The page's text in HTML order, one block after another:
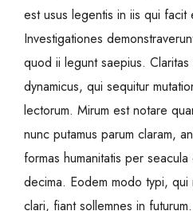
est usus legentis in iis qui facit
Investigationes
quod ii legunt saepius.
dynamicus, qui sequitur
lectorum. Mirum est notare
nunc putamus parum claram,
formas humanitatis per
decima. Eodem modo typi,
clari, fiant sollemnes in futurum.